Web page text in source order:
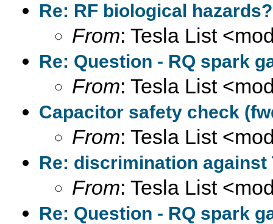
Re: RF biological
From: Tesla List
Re: Question - RQ spark
From: Tesla List
Capacitor safety check
From: Tesla List
Re: discrimination
From: Tesla List
Re: Question - RQ spark